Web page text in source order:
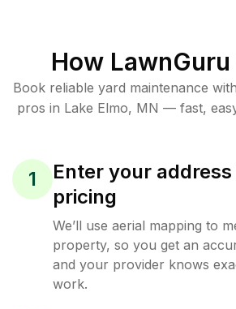
How
Book reliable yard maintenance
pros in Lake Elmo, MN — fast,
1
Enter your
pricing
We’ll use aerial mapping to
property, so you get an
and your provider knows
work.